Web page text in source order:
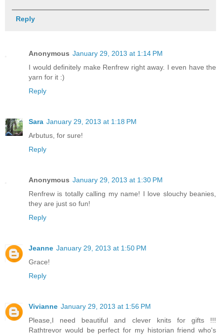
Reply
Anonymous January 29, 2013 at 1:14 PM
I would definitely make Renfrew right away. I even have the
yarn for it :)
Reply
Sara January 29, 2013 at 1:18 PM
Arbutus, for sure!
Reply
Anonymous January 29, 2013 at 1:30 PM
Renfrew is totally calling my name! I love slouchy beanies,
they are just so fun!
Reply
Jeanne January 29, 2013 at 1:50 PM
Grace!
Reply
Vivianne January 29, 2013 at 1:56 PM
Please,I need beautiful and clever knits for gifts !!!
Rathtrevor would be perfect for my historian friend who's